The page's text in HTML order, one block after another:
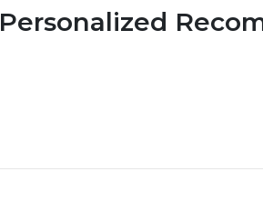
Personalized